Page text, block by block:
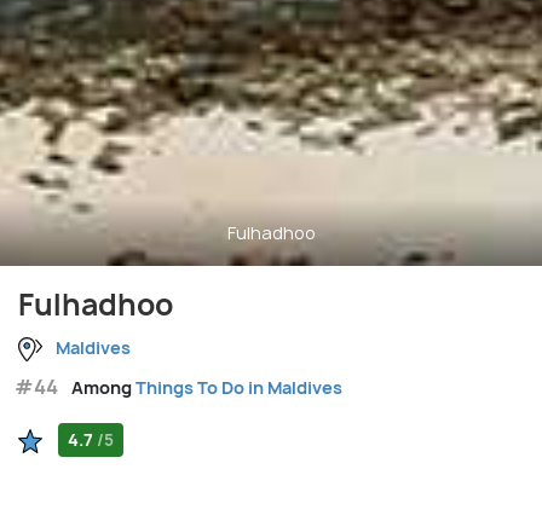
Fulhadhoo
Fulhadhoo
Maldives
#44 AmongThings To Do in Maldives
4.7 /5